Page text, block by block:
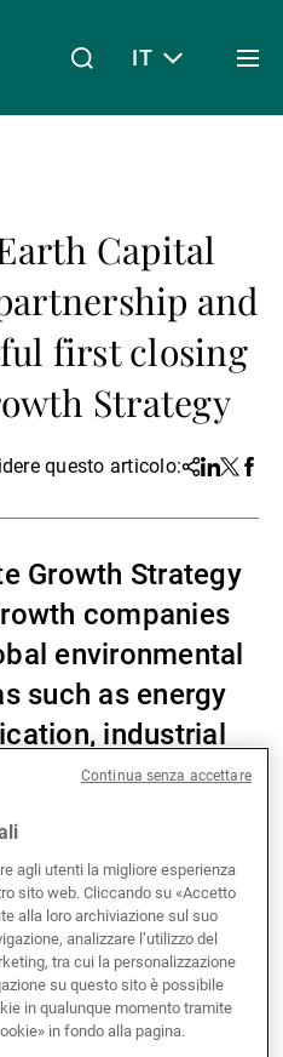
indipendenti
IT
Capital
and
first closing
Strategy
questo articolo:Share
Linkedin
Twitter
Growth Strategy
companies
environmental
such as energy
industrial
and the
strategic partnership
(BlueEarth), an
investment firm
Switzerland, with
London and Singapore.
agli utenti la migliore esperienza
sito web. Cliccando su «Accetto
alla loro archiviazione sul suo
analizzare l’utilizzo del
tra cui la personalizzazione
su questo sito è possibile
in qualunque momento tramite
in fondo alla pagina.
Continua senza accettare